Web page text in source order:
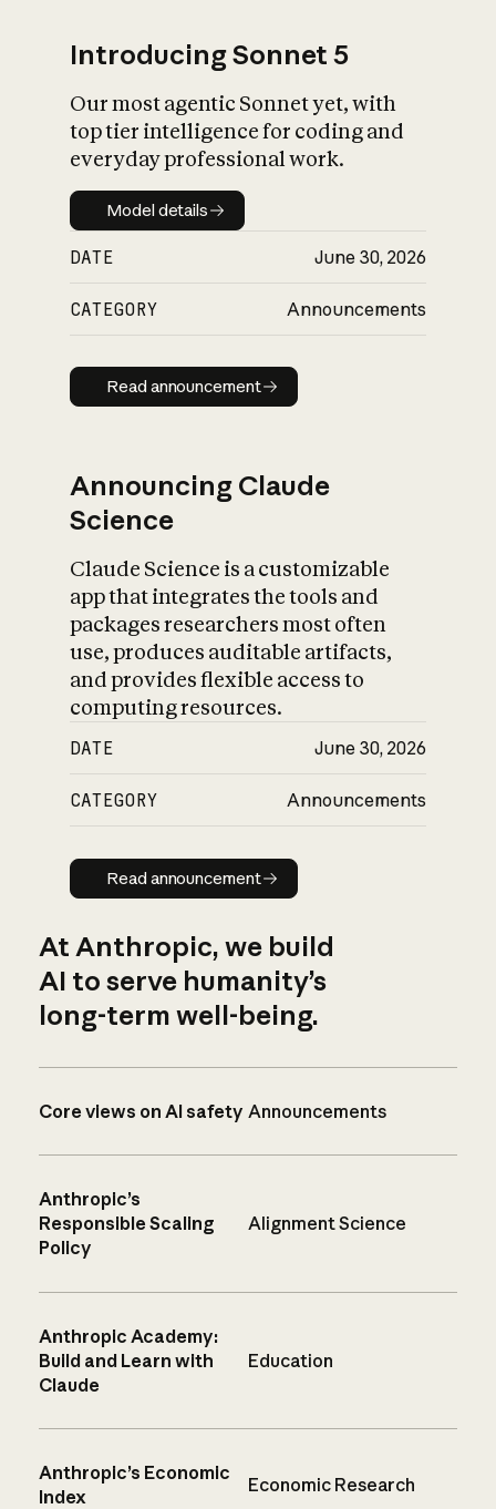
Introducing Sonnet 5
Our most agentic Sonnet yet, with
top tier intelligence for coding and
everyday professional work.
Model details
Model details
DATE June 30, 2026
CATEGORY Announcements
Read announcement
Read announcement
Announcing Claude
Science
Claude Science is a customizable
app that integrates the tools and
packages researchers most often
use, produces auditable artifacts,
and provides flexible access to
computing resources.
DATE June 30, 2026
CATEGORY Announcements
Read announcement
Read announcement
At Anthropic, we build
AI to serve humanity’s
long-term well-being.
Core views on AI safety Announcements
Anthropic’s
Responsible Scaling
Policy
Alignment Science
Anthropic Academy:
Build and Learn with
Claude
Education
Anthropic’s Economic
Index
Economic Research